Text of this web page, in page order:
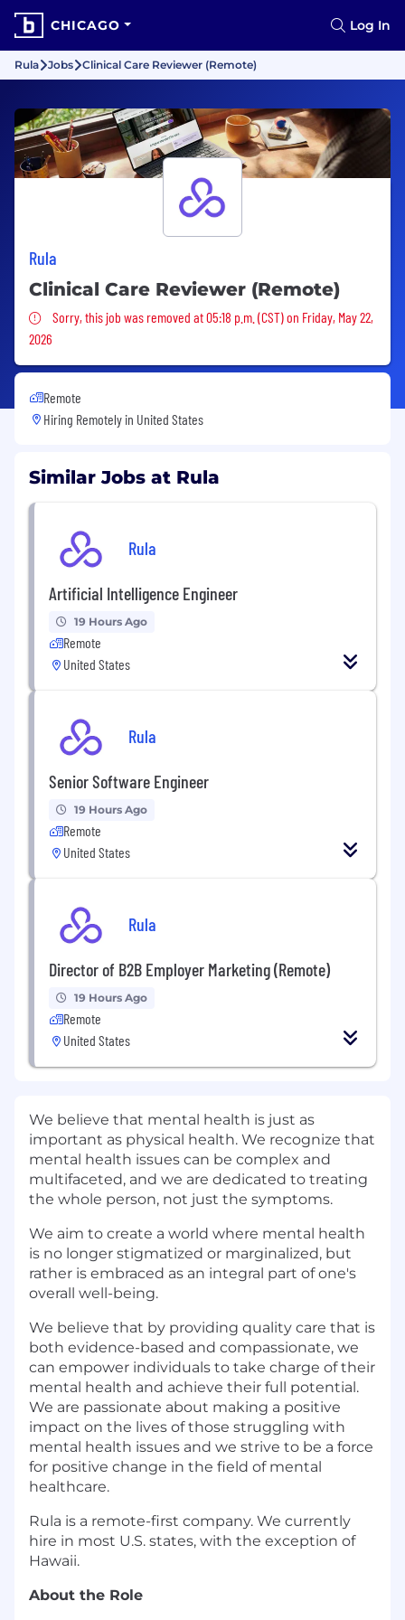
CHICAGO Log In
Rula Jobs Clinical Care Reviewer (Remote)
Rula
Clinical Care Reviewer (Remote)
Sorry, this job was removed
Sorry, this job was removed at 05:18 p.m. (CST) on Friday, May 22,
2026
Remote
Hiring Remotely in United States
Similar Jobs at Rula
Rula
Artificial Intelligence Engineer
19 Hours Ago
Remote
United States
Rula
Senior Software Engineer
19 Hours Ago
Remote
United States
Rula
Director of B2B Employer Marketing (Remote)
19 Hours Ago
Remote
United States
We believe that mental health is just as
important as physical health. We recognize that
mental health issues can be complex and
multifaceted, and we are dedicated to treating
the whole person, not just the symptoms.
We aim to create a world where mental health
is no longer stigmatized or marginalized, but
rather is embraced as an integral part of one's
overall well-being.
We believe that by providing quality care that is
both evidence-based and compassionate, we
can empower individuals to take charge of their
mental health and achieve their full potential.
We are passionate about making a positive
impact on the lives of those struggling with
mental health issues and we strive to be a force
for positive change in the field of mental
healthcare.
Rula is a remote-first company. We currently
hire in most U.S. states, with the exception of
Hawaii.
About the Role